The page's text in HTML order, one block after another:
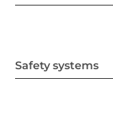
Safety systems